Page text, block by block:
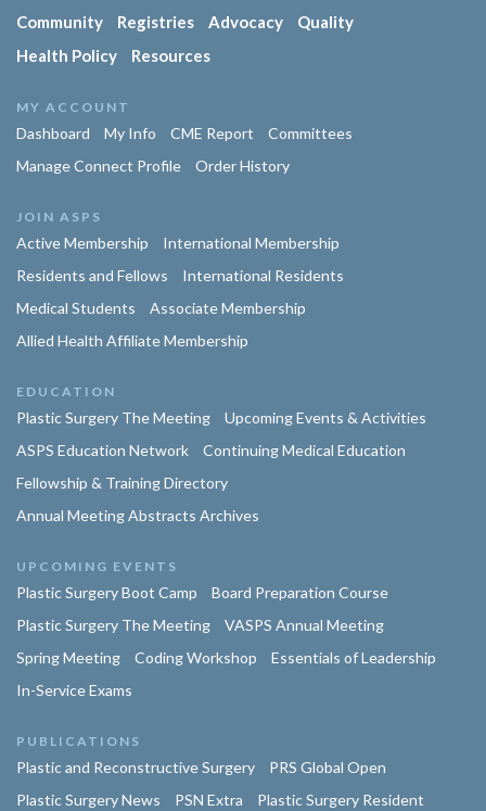
Community
Registries Advocacy
Quality
Health Policy
Resources
MY ACCOUNT
Dashboard My Info CME Report
Committees
Manage Connect Profile
Order History
JOIN ASPS
Active Membership
International Membership
Residents and Fellows
International Residents
Medical Students
Associate Membership
Allied Health Affiliate Membership
EDUCATION
Plastic Surgery The Meeting
Upcoming Events & Activities
ASPS Education Network
Continuing Medical Education
Fellowship & Training Directory
Annual Meeting Abstracts Archives
UPCOMING EVENTS
Plastic Surgery Boot Camp
Board Preparation Course
Plastic Surgery The Meeting
VASPS Annual Meeting
Spring Meeting
Coding Workshop
Essentials of Leadership
In-Service Exams
PUBLICATIONS
Plastic and Reconstructive Surgery
PRS Global Open
Plastic Surgery News
PSN Extra
Plastic Surgery Resident